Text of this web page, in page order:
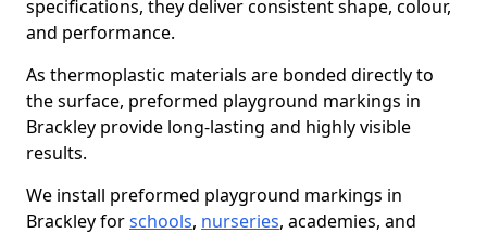
specifications, they deliver consistent shape, colour,
and performance.
As thermoplastic materials are bonded directly to
the surface, preformed playground markings in
Brackley provide long-lasting and highly visible
results.
We install preformed playground markings in
Brackley forschools, nurseries, academies, and